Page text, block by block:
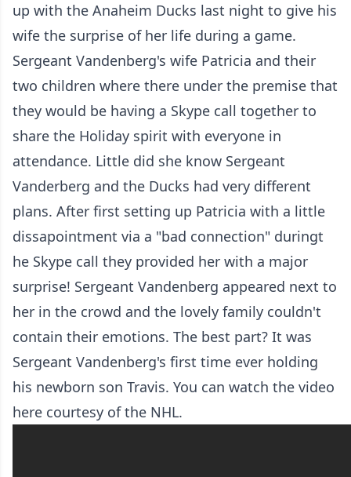
up with the Anaheim Ducks last night to give his
wife the surprise of her life during a game.
Sergeant Vandenberg's wife Patricia and their
two children where there under the premise that
they would be having a Skype call together to
share the Holiday spirit with everyone in
attendance. Little did she know Sergeant
Vanderberg and the Ducks had very different
plans. After first setting up Patricia with a little
dissapointment via a "bad connection" duringt
he Skype call they provided her with a major
surprise! Sergeant Vandenberg appeared next to
her in the crowd and the lovely family couldn't
contain their emotions. The best part? It was
Sergeant Vandenberg's first time ever holding
his newborn son Travis. You can watch the video
here courtesy of the NHL.